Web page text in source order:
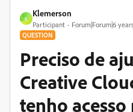
K
Klemerson
Participant Forum|Forum|6
QUESTION
Preciso de
Creative
tenho